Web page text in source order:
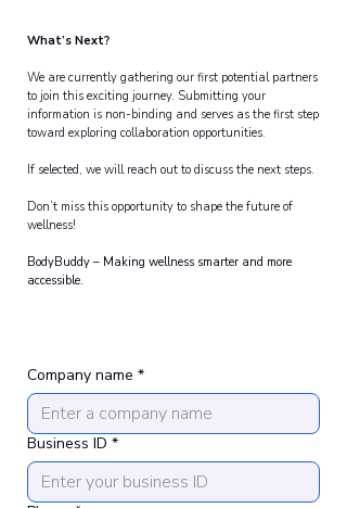
What’s Next?
We are currently gathering our first potential partners
to join this exciting journey. Submitting your
information is non-binding and serves as the first step
toward exploring collaboration opportunities.
If selected, we will reach out to discuss the next steps.
Don’t miss this opportunity to shape the future of
wellness!
BodyBuddy – Making wellness smarter and more
accessible.
Company name *
Business ID *